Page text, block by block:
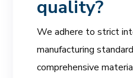
quality?
We adhere to strict
manufacturing
comprehensive